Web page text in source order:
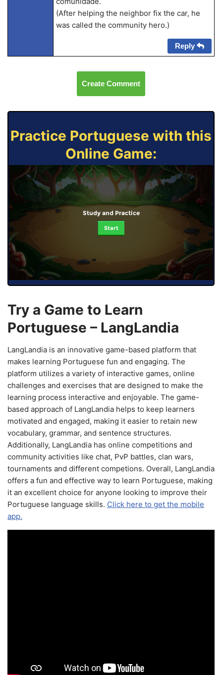
(After helping the neighbor fix the car, he
was called the community hero.)
Reply
Create Comment
Practice Portuguese with this
Online Game:
Study and Practice
Start
Try a Game to Learn
Portuguese – LangLandia
LangLandia is an innovative game-based platform that
makes learning Portuguese fun and engaging. The
platform utilizes a variety of interactive games, online
challenges and exercises that are designed to make the
learning process interactive and enjoyable. The game-
based approach of LangLandia helps to keep learners
motivated and engaged, making it easier to retain new
vocabulary, grammar, and sentence structures.
Additionally, LangLandia has online competitions and
community activities like chat, PvP battles, clan wars,
tournaments and different competions. Overall, LangLandia
offers a fun and effective way to learn Portuguese, making
it an excellent choice for anyone looking to improve their
Portuguese language skills. Click here to get the mobile
app.